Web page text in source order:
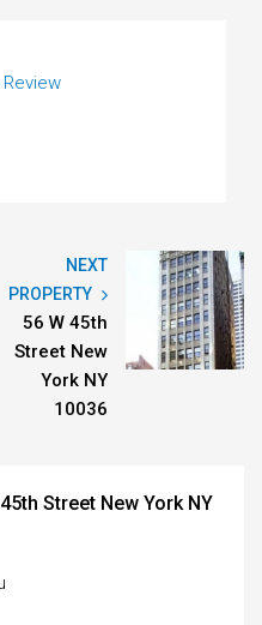
NEXT
PROPERTY
56 W 45th
Street New
York NY
10036
Street New York NY